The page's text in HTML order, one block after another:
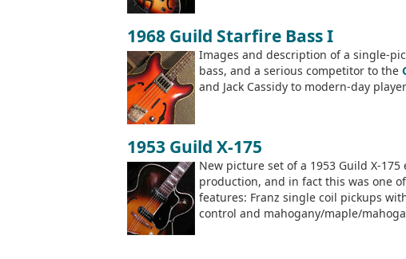
1968 Guild Starfire Bass I
Images and description of a single-
bass, and a serious competitor to the
and Jack Cassidy to modern-day
1953 Guild X-175
New picture set of a 1953 Guild X-
production, and in fact this was one
features: Franz single coil pickups
control and mahogany/maple/